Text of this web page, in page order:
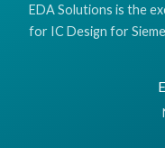
EDA Solutions is the
for IC Design for